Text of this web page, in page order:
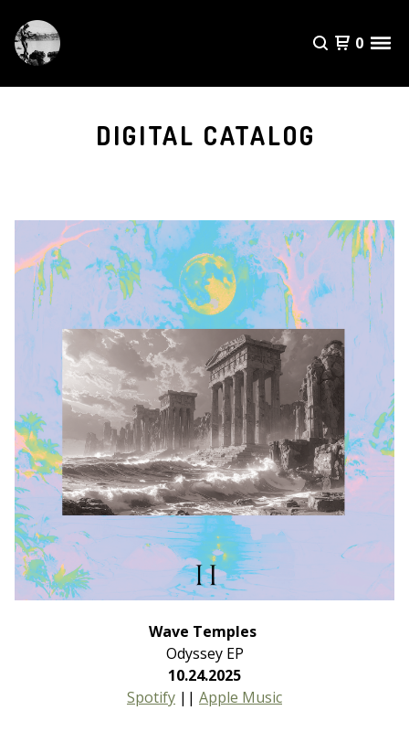
0
DIGITAL CATALOG
Wave Temples
Odyssey EP
10.24.2025
Spotify || Apple Music